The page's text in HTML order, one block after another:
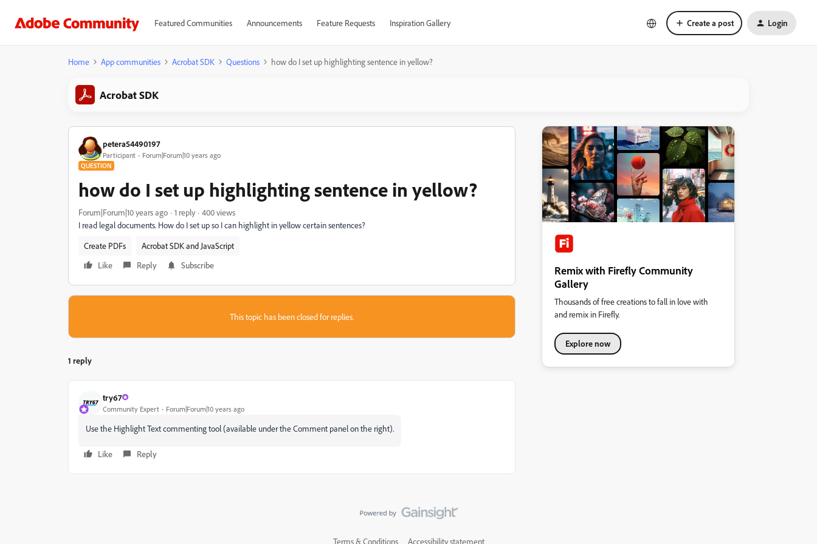
Featured Communities Announcements Feature Requests Inspiration Gallery Create a post Login
Home App communities Acrobat SDK Questions how do I set up highlighting sentence in yellow?
Acrobat SDK
petera54490197
Participant Forum|Forum|10 years ago
QUESTION
how do I set up highlighting sentence in yellow?
Forum|Forum|10 years ago 1 reply
400 views
I read legal documents. How do I set up so I can highlight in yellow certain sentences?
Create PDFs
Acrobat SDK and JavaScript
Like
Reply Subscribe
This topic has been closed for replies.
1 reply
try67
Community Expert Forum|Forum|10 years ago
Use the Highlight Text commenting tool (available under the Comment panel on the right).
Like Reply
Remix with Firefly Community
Gallery
Thousands of free creations to fall in love with
and remix in Firefly.
Explore now
Terms & Conditions Accessibility statement